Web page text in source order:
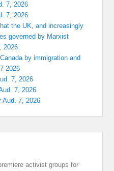
7, 2026
7, 2026
the UK, and increasingly
governed by Marxist
2026
by immigration and
2026
7, 2026
7, 2026
Aud. 7, 2026
activist groups for